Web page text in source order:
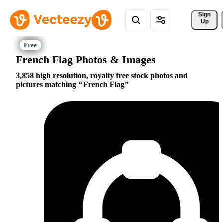
Sign
Up
French Flag Photos & Images
3,858 high resolution, royalty free stock photos and
pictures matching
French Flag